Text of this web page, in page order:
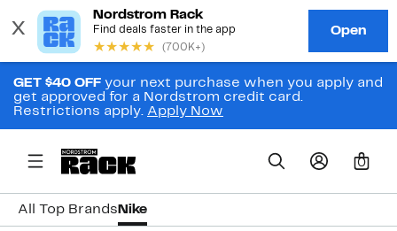
GET $40 OFF your next purchase when you apply and
get approved for a Nordstrom credit card.
Restrictions apply. Apply Now
0
All Top Brands Nike